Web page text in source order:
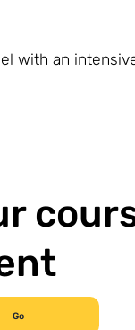
with an
Go